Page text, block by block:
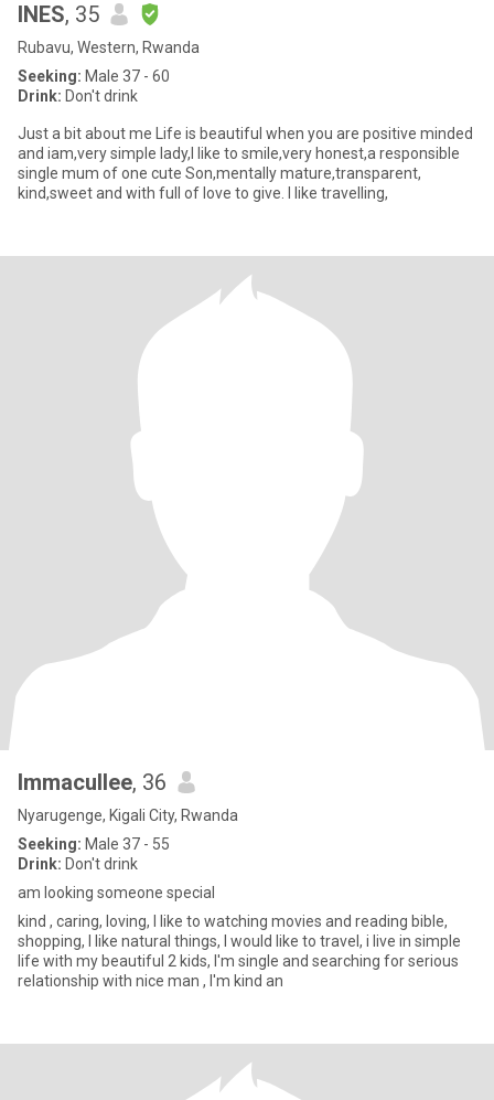
INES, 35
Rubavu, Western, Rwanda
Seeking: Male 37 - 60
Drink: Don't drink
Just a bit about me Life is beautiful when you are positive minded
and iam,very simple lady,I like to smile,very honest,a responsible
single mum of one cute Son,mentally mature,transparent,
kind,sweet and with full of love to give. I like travelling,
Immacullee, 36
Nyarugenge, Kigali City, Rwanda
Seeking: Male 37 - 55
Drink: Don't drink
am looking someone special
kind , caring, loving, I like to watching movies and reading bible,
shopping, I like natural things, I would like to travel, i live in simple
life with my beautiful 2 kids, I'm single and searching for serious
relationship with nice man , I'm kind an